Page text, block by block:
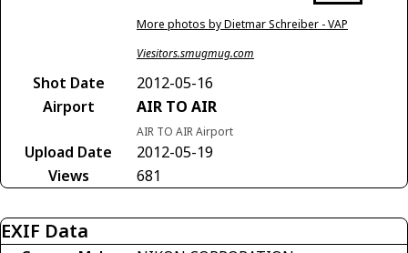
More photos by Dietmar Schreiber - VAP
Viesitors.smugmug.com
Shot Date
2012-05-16
Airport
AIR TO AIR
AIR TO AIR Airport
Upload Date
2012-05-19
Views
681
EXIF Data